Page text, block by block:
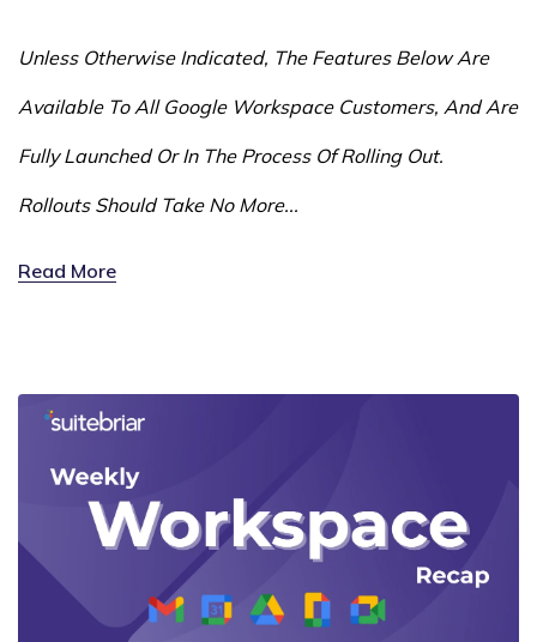
Unless Otherwise Indicated, The Features Below Are
Available To All Google Workspace Customers, And Are
Fully Launched Or In The Process Of Rolling Out.
Rollouts Should Take No More...
Read More